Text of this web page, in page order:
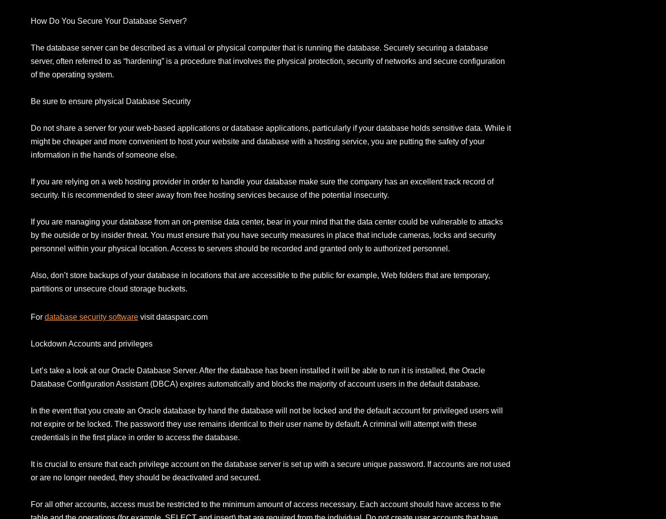
How Do You Secure Your Database Server?
The database server can be described as a virtual or physical computer that is running the database. Securely securing a database
server, often referred to as “hardening” is a procedure that involves the physical protection, security of networks and secure configuration
of the operating system.
Be sure to ensure physical Database Security
Do not share a server for your web-based applications or database applications, particularly if your database holds sensitive data. While it
might be cheaper and more convenient to host your website and database with a hosting service, you are putting the safety of your
information in the hands of someone else.
If you are relying on a web hosting provider in order to handle your database make sure the company has an excellent track record of
security. It is recommended to steer away from free hosting services because of the potential insecurity.
If you are managing your database from an on-premise data center, bear in your mind that the data center could be vulnerable to attacks
by the outside or by insider threat. You must ensure that you have security measures in place that include cameras, locks and security
personnel within your physical location. Access to servers should be recorded and granted only to authorized personnel.
Also, don’t store backups of your database in locations that are accessible to the public for example, Web folders that are temporary,
partitions or unsecure cloud storage buckets.
For database security software visit datasparc.com
Lockdown Accounts and privileges
Let’s take a look at our Oracle Database Server. After the database has been installed it will be able to run it is installed, the Oracle
Database Configuration Assistant (DBCA) expires automatically and blocks the majority of account users in the default database.
In the event that you create an Oracle database by hand the database will not be locked and the default account for privileged users will
not expire or be locked. The password they use remains identical to their user name by default. A criminal will attempt with these
credentials in the first place in order to access the database.
It is crucial to ensure that each privilege account on the database server is set up with a secure unique password. If accounts are not used
or are no longer needed, they should be deactivated and secured.
For all other accounts, access must be restricted to the minimum amount of access necessary. Each account should have access to the